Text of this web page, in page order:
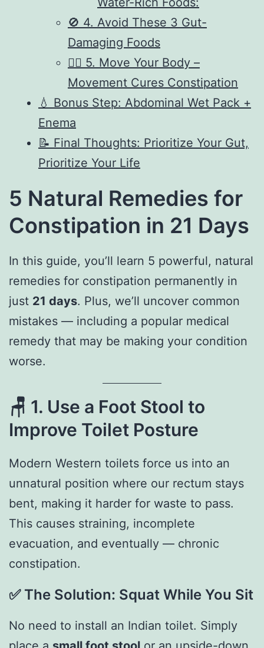
🚫 4. Avoid These 3 Gut-
Damaging Foods
🧘‍♂️ 5. Move Your Body –
Movement Cures Constipation
💧 Bonus Step: Abdominal Wet Pack +
Enema
📝 Final Thoughts: Prioritize Your Gut,
Prioritize Your Life
5 Natural Remedies for
Constipation in 21 Days
In this guide, you’ll learn 5 powerful, natural
remedies for constipation permanently in
just 21 days. Plus, we’ll uncover common
mistakes — including a popular medical
remedy that may be making your condition
worse.
🪑 1. Use a Foot Stool to
Improve Toilet Posture
Modern Western toilets force us into an
unnatural position where our rectum stays
bent, making it harder for waste to pass.
This causes straining, incomplete
evacuation, and eventually — chronic
constipation.
✅The Solution: Squat While You Sit
No need to install an Indian toilet. Simply